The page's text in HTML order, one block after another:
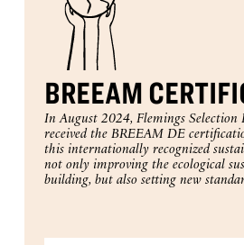
BREEAM
In August 2024, Flemings
received the BREEAM DE
this internationally recognized
not only improving the ecological
building, but also setting new